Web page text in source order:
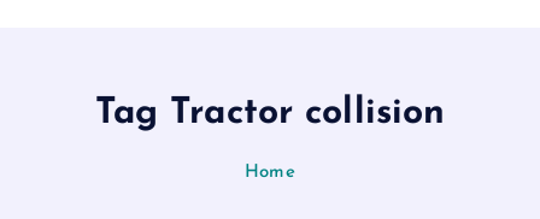
Tag Tractor collision
Home